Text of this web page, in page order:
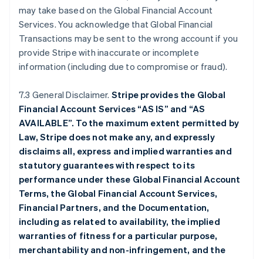
may take based on the Global Financial Account
Services. You acknowledge that Global Financial
Transactions may be sent to the wrong account if you
provide Stripe with inaccurate or incomplete
information (including due to compromise or fraud).
7.3 General Disclaimer. Stripe provides the Global
Financial Account Services “AS IS” and “AS
AVAILABLE”. To the maximum extent permitted by
Law, Stripe does not make any, and expressly
disclaims all, express and implied warranties and
statutory guarantees with respect to its
performance under these Global Financial Account
Terms, the Global Financial Account Services,
Financial Partners, and the Documentation,
including as related to availability, the implied
warranties of fitness for a particular purpose,
merchantability and non-infringement, and the